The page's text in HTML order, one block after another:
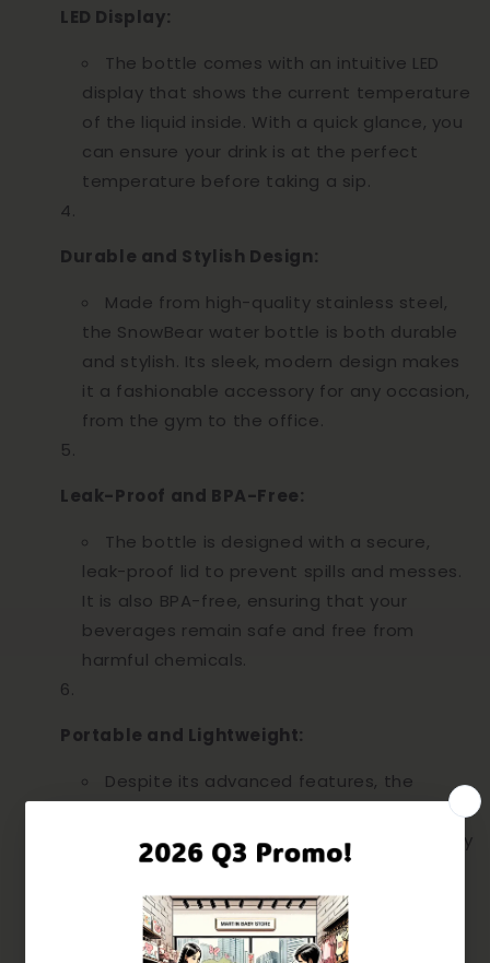
LED Display:
The bottle comes with an intuitive LED
display that shows the current temperature
of the liquid inside. With a quick glance, you
can ensure your drink is at the perfect
temperature before taking a sip.
Durable and Stylish Design:
Made from high-quality stainless steel,
the SnowBear water bottle is both durable
and stylish. Its sleek, modern design makes
it a fashionable accessory for any occasion,
from the gym to the office.
Leak-Proof and BPA-Free:
The bottle is designed with a secure,
leak-proof lid to prevent spills and messes.
It is also BPA-free, ensuring that your
beverages remain safe and free from
harmful chemicals.
Portable and Lightweight:
Despite its advanced features, the
easy to carry. Its compact size fits perfectly
in your bag, making it the ideal companion
for travel, work, or outdoor activities.
UNLOCK $5 OFF